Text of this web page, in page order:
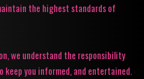
the highest standards of
we understand the responsibility
keep you informed, and entertained.